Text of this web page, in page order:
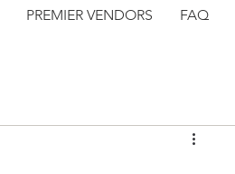
PREMIER VENDORS FAQ